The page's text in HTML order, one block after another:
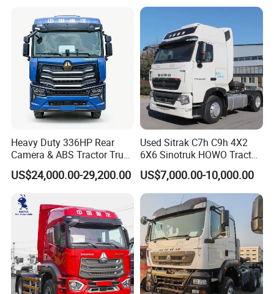
Tractor Trailer Head
Heavy Duty 336HP Rear
Camera & ABS Tractor Truck
for Enhanced Safety
US$24,000.00-29,200.00
Used Sitrak C7h C9h 4X2
6X6 Sinotruk HOWO Tractor
Truck
US$7,000.00-10,000.00